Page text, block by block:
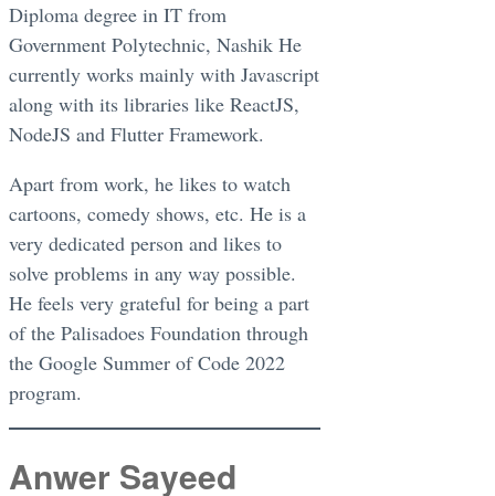
Diploma degree in IT from
Government Polytechnic, Nashik He
currently works mainly with Javascript
along with its libraries like ReactJS,
NodeJS and Flutter Framework.
Apart from work, he likes to watch
cartoons, comedy shows, etc. He is a
very dedicated person and likes to
solve problems in any way possible.
He feels very grateful for being a part
of the Palisadoes Foundation through
the Google Summer of Code 2022
program.
Anwer Sayeed